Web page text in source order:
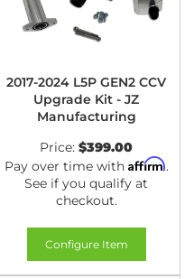
2017-2024 L5P GEN2 CCV
Upgrade Kit - JZ
Manufacturing
Price: $399.00
Pay over time with Affirm.
See if you qualify at
checkout.
Configure Item